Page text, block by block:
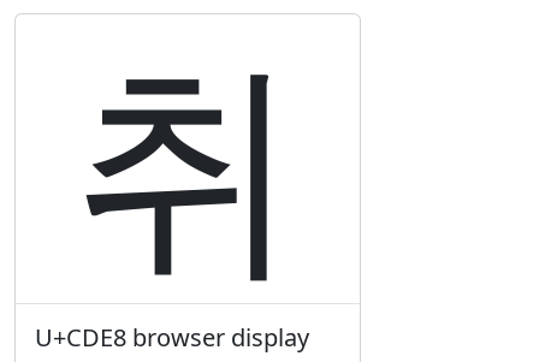
취
U+CDE8 browser display